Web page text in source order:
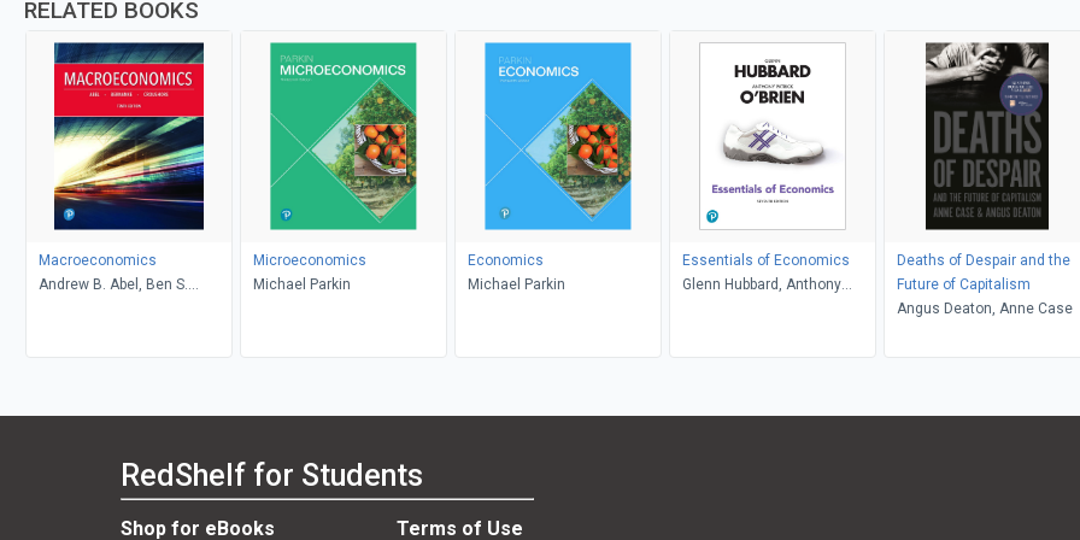
RELATED BOOKS
Macroeconomics
Andrew B. Abel, Ben S.
Microeconomics
Michael Parkin
Economics
Michael Parkin
Essentials of Economics
Glenn Hubbard, Anthony
Deaths of Despair and the
Future of Capitalism
Angus Deaton, Anne Case
RedShelf for Students
Shop for eBooks Terms of Use